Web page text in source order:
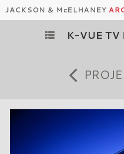
JACKSON & McELHANEY
K-VUE TV